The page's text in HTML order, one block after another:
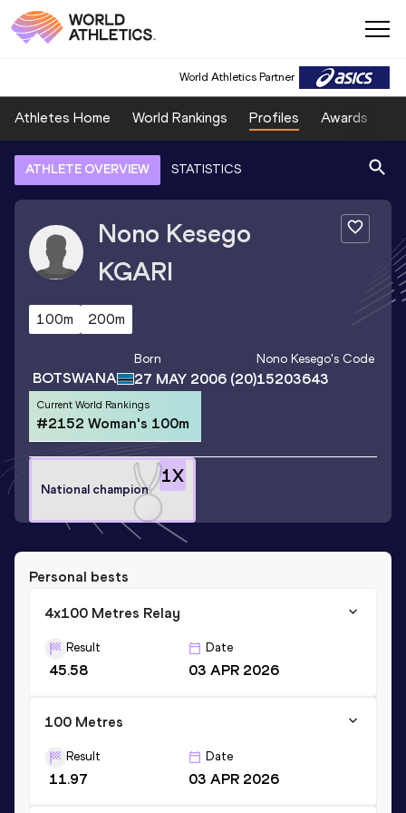
World Athletics Partner
Athletes Home World Rankings Profiles Awards
ATHLETE OVERVIEW STATISTICS
Nono Kesego
KGARI
100m 200m
BOTSWANA
Born
27 MAY 2006(20)
Nono Kesego's Code
15203643
Current World Rankings
#2152 Woman's 100m
1X
National champion
Personal bests
4x100 Metres Relay
Result
45.58
Date
03 APR 2026
100 Metres
Result
11.97
Date
03 APR 2026